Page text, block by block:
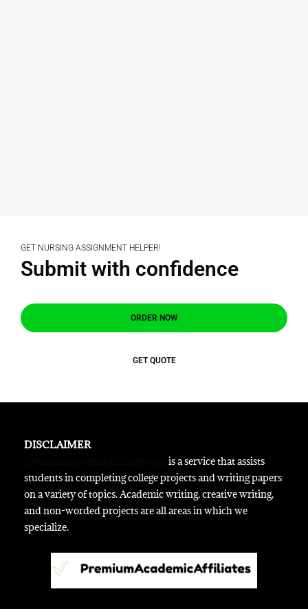
GET NURSING ASSIGNMENT HELPER!
Submit with confidence
ORDER NOW
GET QUOTE
DISCLAIMER
is a service that assists
students in completing college projects and writing papers
on a variety of topics. Academic writing, creative writing,
and non-worded projects are all areas in which we
specialize.